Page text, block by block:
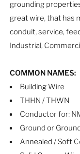
grounding
great wire, that has
conduit, service,
Industrial,
COMMON NAMES:
Building Wire
THHN / THWN
Conductor for:
Ground or
Annealed / Soft